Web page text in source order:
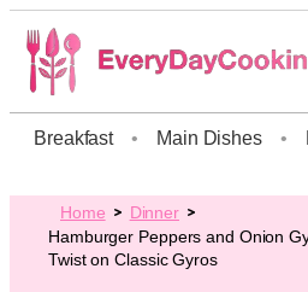
Breakfast • Main Dishes •
Home
Dinner
Hamburger Peppers and Onion
Twist on Classic Gyros